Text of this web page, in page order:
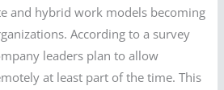
and hybrid work models becoming
According to a survey
leaders plan to allow
at least part of the time. This